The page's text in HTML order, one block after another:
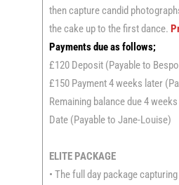
then capture candid
the cake up to the first dance.
Payments due as follows;
£120 Deposit (Payable to
£150 Payment 4 weeks later
Remaining balance due 4
Date (Payable to Jane-Louise)
ELITE PACKAGE
• The full day package